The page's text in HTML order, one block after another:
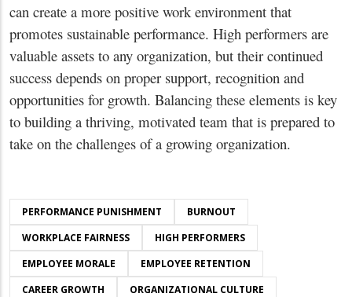
can create a more positive work environment that
promotes sustainable performance. High performers are
valuable assets to any organization, but their continued
success depends on proper support, recognition and
opportunities for growth. Balancing these elements is key
to building a thriving, motivated team that is prepared to
take on the challenges of a growing organization.
PERFORMANCE PUNISHMENT
BURNOUT
WORKPLACE FAIRNESS
HIGH PERFORMERS
EMPLOYEE MORALE
EMPLOYEE RETENTION
CAREER GROWTH
ORGANIZATIONAL CULTURE